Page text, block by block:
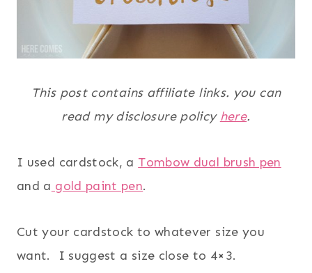
This post contains affiliate links. you can
read my disclosure policy here.
I used cardstock, a Tombow dual brush pen
and a gold paint pen.
Cut your cardstock to whatever size you
want. I suggest a size close to 4×3.